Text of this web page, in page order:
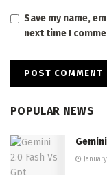
Save my name,
next time I
POPULAR NEWS